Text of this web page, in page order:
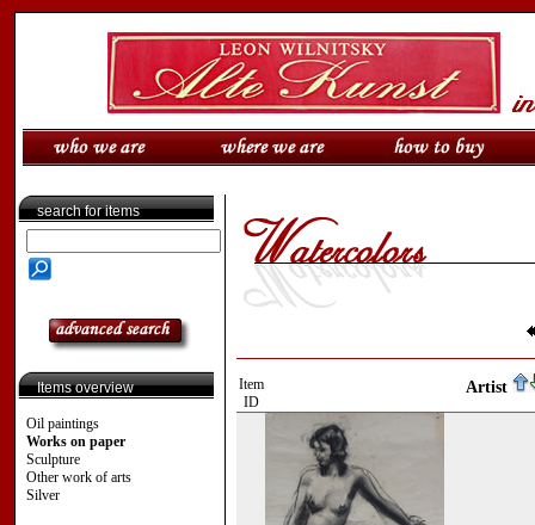
search for items
Items overview
Oil paintings
Works on paper
Sculpture
Other work of arts
Silver
Item
ID
Artist